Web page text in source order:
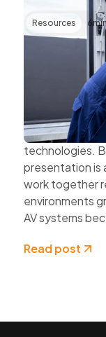
Resources 6
and Cloud
AV systems
organisations
collaboration,
technologies.
presentation is
work together
environments
AV systems
Read post